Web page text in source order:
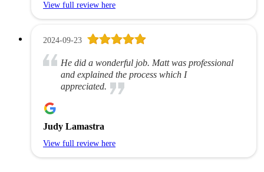
View full review here
2024-09-23
He did a wonderful job. Matt was professional
and explained the process which I
appreciated.
Judy Lamastra
View full review here